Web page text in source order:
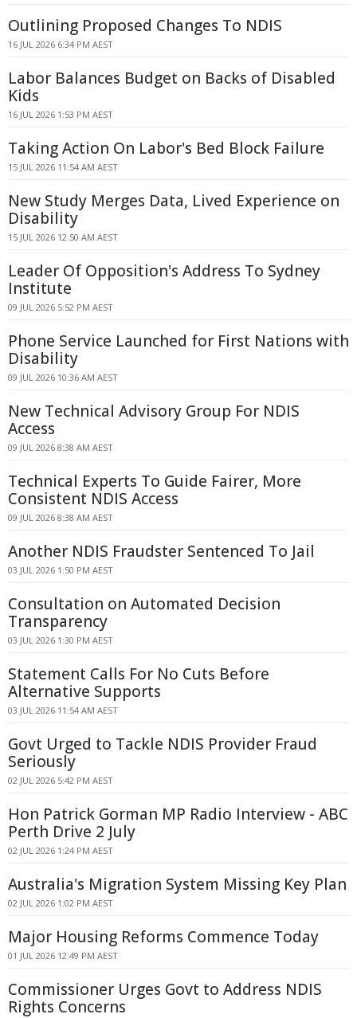
Outlining Proposed Changes To NDIS
16 JUL 2026 6:34 PM AEST
Labor Balances Budget on Backs of Disabled
Kids
16 JUL 2026 1:53 PM AEST
Taking Action On Labor's Bed Block Failure
15 JUL 2026 11:54 AM AEST
New Study Merges Data, Lived Experience on
Disability
15 JUL 2026 12:50 AM AEST
Leader Of Opposition's Address To Sydney
Institute
09 JUL 2026 5:52 PM AEST
Phone Service Launched for First Nations with
Disability
09 JUL 2026 10:36 AM AEST
New Technical Advisory Group For NDIS
Access
09 JUL 2026 8:38 AM AEST
Technical Experts To Guide Fairer, More
Consistent NDIS Access
09 JUL 2026 8:38 AM AEST
Another NDIS Fraudster Sentenced To Jail
03 JUL 2026 1:50 PM AEST
Consultation on Automated Decision
Transparency
03 JUL 2026 1:30 PM AEST
Statement Calls For No Cuts Before
Alternative Supports
03 JUL 2026 11:54 AM AEST
Govt Urged to Tackle NDIS Provider Fraud
Seriously
02 JUL 2026 5:42 PM AEST
Hon Patrick Gorman MP Radio Interview - ABC
Perth Drive 2 July
02 JUL 2026 1:24 PM AEST
Australia's Migration System Missing Key Plan
02 JUL 2026 1:02 PM AEST
Major Housing Reforms Commence Today
01 JUL 2026 12:49 PM AEST
Commissioner Urges Govt to Address NDIS
Rights Concerns